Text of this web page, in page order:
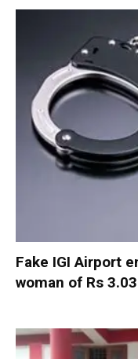
Fake IGI Airport
woman of Rs